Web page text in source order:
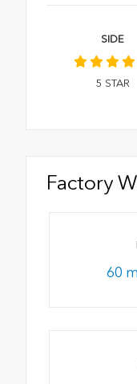
SIDE
5 STAR
Factory
60